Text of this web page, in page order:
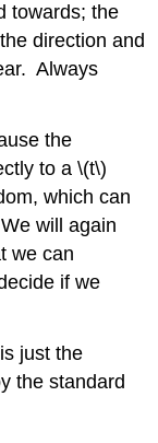
towards; the
direction and
Always
the
to a \(t\)
which can
will again
we can
if we
just the
the standard